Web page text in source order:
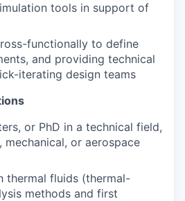
tools in support of
functionally to define
and providing technical
iterating design teams
or PhD in a technical field,
mechanical, or aerospace
thermal fluids (thermal-
methods and first